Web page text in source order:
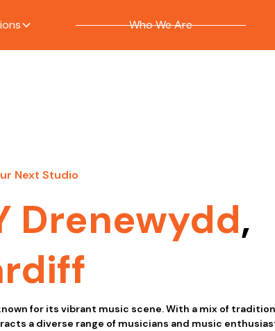
Who We Are
Next Studio
Drenewydd,
for its vibrant music scene. With a mix of
a diverse range of musicians and music